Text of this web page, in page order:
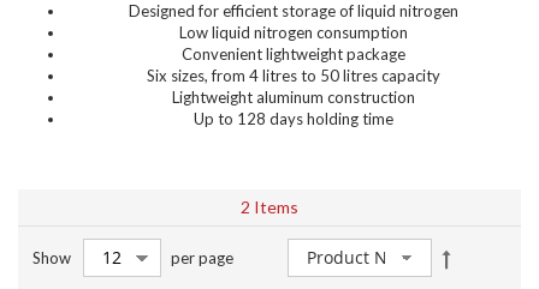
Designed for efficient storage of liquid nitrogen
Low liquid nitrogen consumption
Convenient lightweight package
Six sizes, from 4 litres to 50 litres capacity
Lightweight aluminum construction
Up to 128 days holding time
2 Items
Show per page
Set